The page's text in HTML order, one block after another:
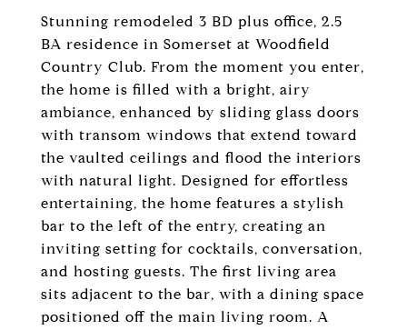
Stunning remodeled 3 BD plus office, 2.5
BA residence in Somerset at Woodfield
Country Club. From the moment you enter,
the home is filled with a bright, airy
ambiance, enhanced by sliding glass doors
with transom windows that extend toward
the vaulted ceilings and flood the interiors
with natural light. Designed for effortless
entertaining, the home features a stylish
bar to the left of the entry, creating an
inviting setting for cocktails, conversation,
and hosting guests. The first living area
sits adjacent to the bar, with a dining space
positioned off the main living room. A